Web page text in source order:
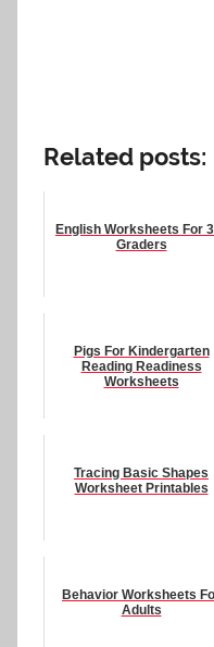
Related posts:
English Worksheets For
Graders
Pigs For Kindergarten
Reading Readiness
Worksheets
Tracing Basic Shapes
Worksheet Printables
Behavior Worksheets
Adults